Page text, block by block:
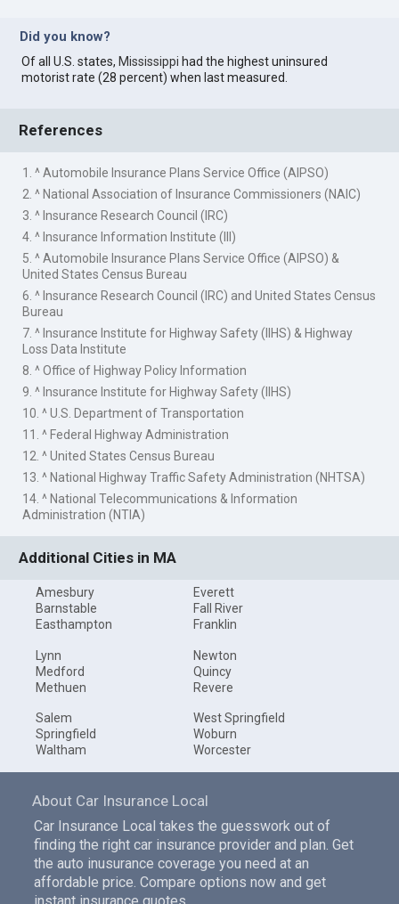
Did you know?
Of all U.S. states,Mississippi had the highest uninsured
motorist rate (28 percent) when last measured.
References
1. ^ Automobile Insurance Plans Service Office (AIPSO)
2. ^ National Association of Insurance Commissioners (NAIC)
3. ^ Insurance Research Council (IRC)
4. ^ Insurance Information Institute (III)
5. ^ Automobile Insurance Plans Service Office (AIPSO) &
United States Census Bureau
6. ^ Insurance Research Council (IRC) and United States Census
Bureau
7. ^ Insurance Institute for Highway Safety (IIHS) & Highway
Loss Data Institute
8. ^ Office of Highway Policy Information
9. ^ Insurance Institute for Highway Safety (IIHS)
10. ^ U.S. Department of Transportation
11. ^ Federal Highway Administration
12. ^ United States Census Bureau
13. ^ National Highway Traffic Safety Administration (NHTSA)
14. ^ National Telecommunications & Information
Administration (NTIA)
Additional Cities in MA
Amesbury
Barnstable
Easthampton
Everett
Fall River
Franklin
Lynn
Medford
Methuen
Newton
Quincy
Revere
Salem
Springfield
Waltham
West Springfield
Woburn
Worcester
About Car Insurance Local
Car Insurance Local takes the guesswork out of
finding the right car insurance provider and plan. Get
the auto inusurance coverage you need at an
affordable price. Compare options now and get